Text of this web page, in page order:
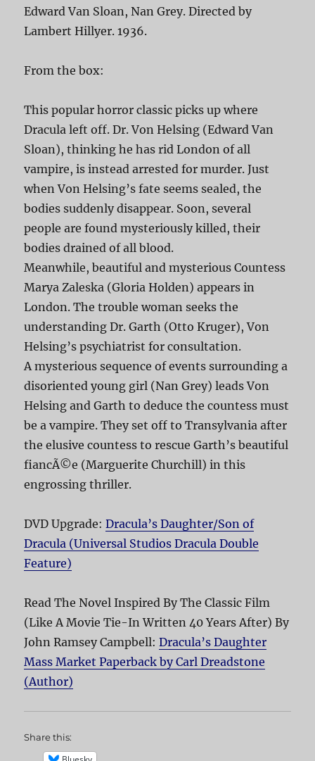
Edward Van Sloan, Nan Grey. Directed by
Lambert Hillyer. 1936.
From the box:
This popular horror classic picks up where
Dracula left off. Dr. Von Helsing (Edward Van
Sloan), thinking he has rid London of all
vampire, is instead arrested for murder. Just
when Von Helsing’s fate seems sealed, the
bodies suddenly disappear. Soon, several
people are found mysteriously killed, their
bodies drained of all blood.
Meanwhile, beautiful and mysterious Countess
Marya Zaleska (Gloria Holden) appears in
London. The trouble woman seeks the
understanding Dr. Garth (Otto Kruger), Von
Helsing’s psychiatrist for consultation.
A mysterious sequence of events surrounding a
disoriented young girl (Nan Grey) leads Von
Helsing and Garth to deduce the countess must
be a vampire. They set off to Transylvania after
the elusive countess to rescue Garth’s beautiful
fiancÃ©e (Marguerite Churchill) in this
engrossing thriller.
DVD Upgrade:Dracula’s Daughter/Son of
Dracula (Universal Studios Dracula Double
Feature)
Read The Novel Inspired By The Classic Film
(Like A Movie Tie-In Written 40 Years After) By
John Ramsey Campbell:Dracula’s Daughter
Mass Market Paperback by Carl Dreadstone
(Author)
Share this: